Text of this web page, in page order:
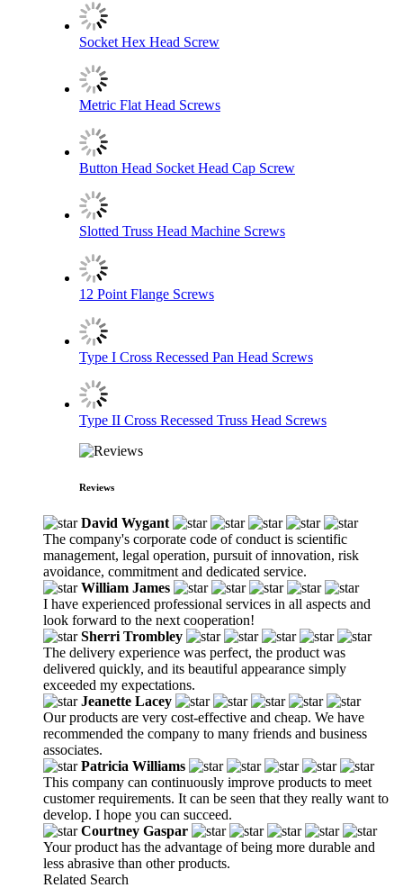
Socket Hex Head Screw
Metric Flat Head Screws
Button Head Socket Head Cap Screw
Slotted Truss Head Machine Screws
12 Point Flange Screws
Type I Cross Recessed Pan Head Screws
Type II Cross Recessed Truss Head Screws
Reviews
David Wygant
The company's corporate code of conduct is scientific
management, legal operation, pursuit of innovation, risk
avoidance, commitment and dedicated service.
William James
I have experienced professional services in all aspects and
look forward to the next cooperation!
Sherri Trombley
The delivery experience was perfect, the product was
delivered quickly, and its beautiful appearance simply
exceeded my expectations.
Jeanette Lacey
Our products are very cost-effective and cheap. We have
recommended the company to many friends and business
associates.
Patricia Williams
This company can continuously improve products to meet
customer requirements. It can be seen that they really want to
develop. I hope you can succeed.
Courtney Gaspar
Your product has the advantage of being more durable and
less abrasive than other products.
Related Search